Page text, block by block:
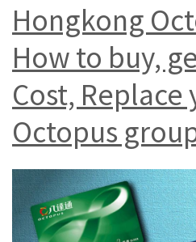
Hongkong
How to buy,
Cost, Replace
Octopus